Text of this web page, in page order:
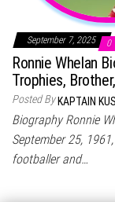
September 7, 2025 0
Ronnie Whelan
Trophies,
Posted By KAPTAIN
Biography Ronnie
September 25,
footballer and…